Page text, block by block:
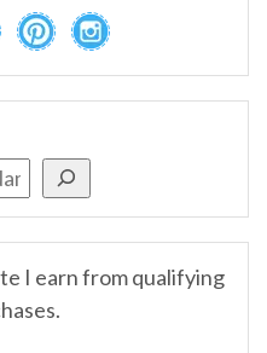
I earn from qualifying